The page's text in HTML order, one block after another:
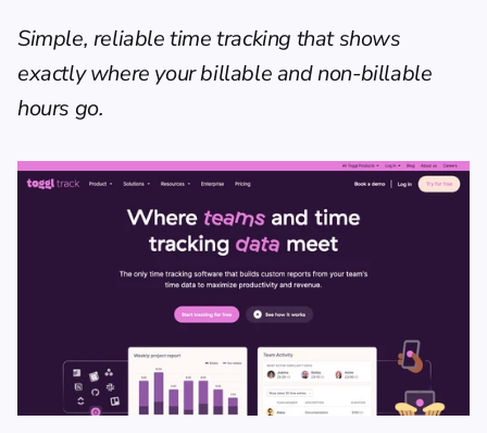
Simple, reliable time tracking that shows
exactly where your billable and non-billable
hours go.